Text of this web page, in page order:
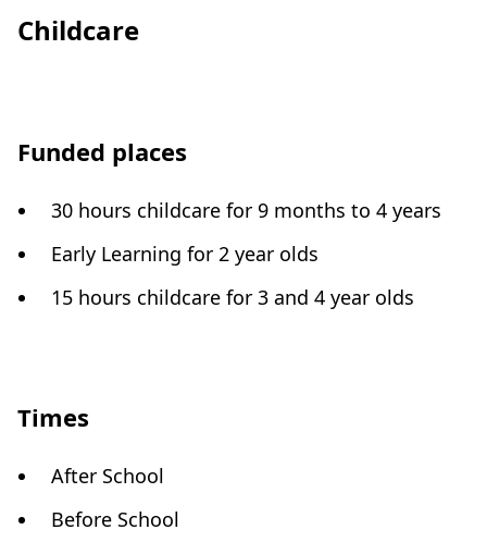
Childcare
Funded places
30 hours childcare for 9 months to 4 years
Early Learning for 2 year olds
15 hours childcare for 3 and 4 year olds
Times
After School
Before School